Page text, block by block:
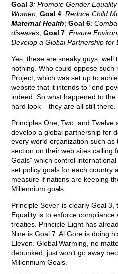
Goal 3: Promote Gender
Women; Goal 4: Reduce Child
Maternal Health; Goal 6:
diseases; Goal 7: Ensure
Develop a Global Partnership for
Yes, these are sneaky guys, well
nothing. Who could oppose such
Project, which was set up to
website that it intends to “end
indeed. So what happened to
hard look – they are all still there.
Principles One, Two, and
develop a global partnership for
every world organization such as
section on their web sites calling
Goals” which control
set policy goals for each country
measure if nations are keeping
Millennium goals.
Principle Seven is clearly Goal
Equality is to enforce compliance
treaties. Principle Eight has
Nine is Goal 7. Al Gore is doing
Eleven. Global Warming, no
debunked, just won’t go away
Millennium Goals.